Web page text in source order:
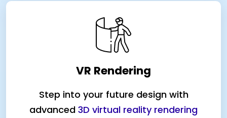
VR Rendering
Step into your future design with
advanced 3D virtual reality rendering